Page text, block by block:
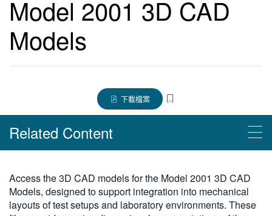
DEUTSCH
VIỆT NAM
繁體中文
Model 2001 3D CAD
Models
下載檔案
Related Content
Keithley 2001 系列：具掃描功能的 7 位半萬用電錶
Access the 3D CAD models for the Model 2001 3D CAD
Models, designed to support integration into mechanical
layouts of test setups and laboratory environments. These